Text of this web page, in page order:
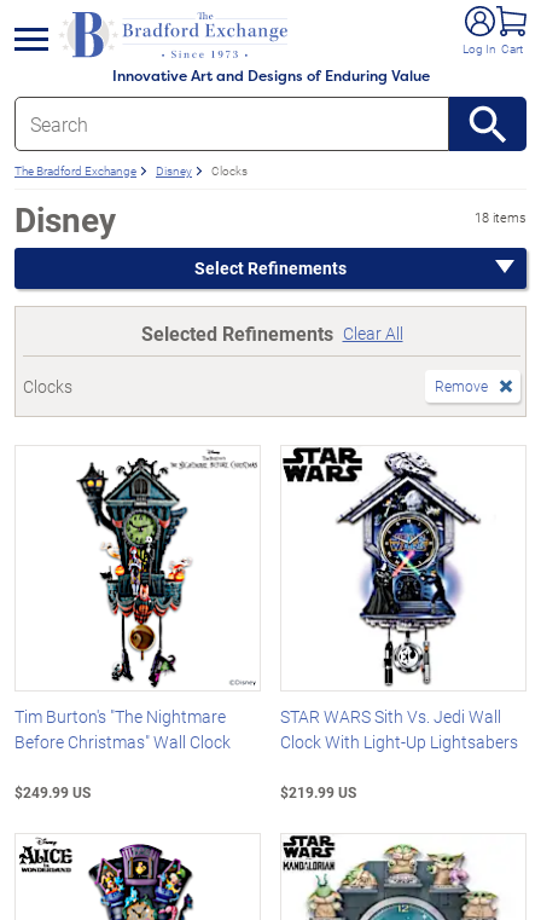
Innovative Art and Designs of Enduring Value
Log In Cart
menu
The Bradford Exchange Disney Clocks
Disney 18 items
Select Refinements
Selected Refinements Clear All
Clocks Remove
Tim Burton's "The Nightmare
Before Christmas" Wall Clock
$249.99 US
STAR WARS Sith Vs. Jedi Wall
Clock With Light-Up Lightsabers
$219.99 US